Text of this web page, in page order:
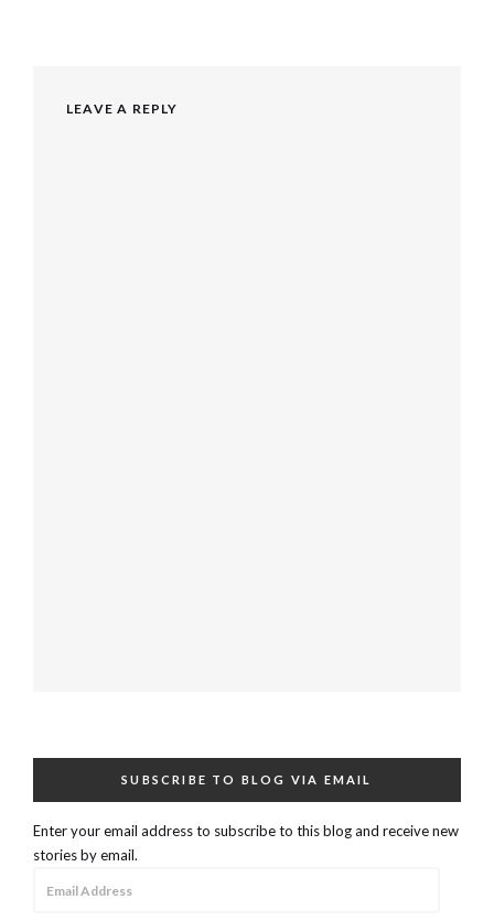
LEAVE A REPLY
SUBSCRIBE TO BLOG VIA EMAIL
Enter your email address to subscribe to this blog and receive new
stories by email.